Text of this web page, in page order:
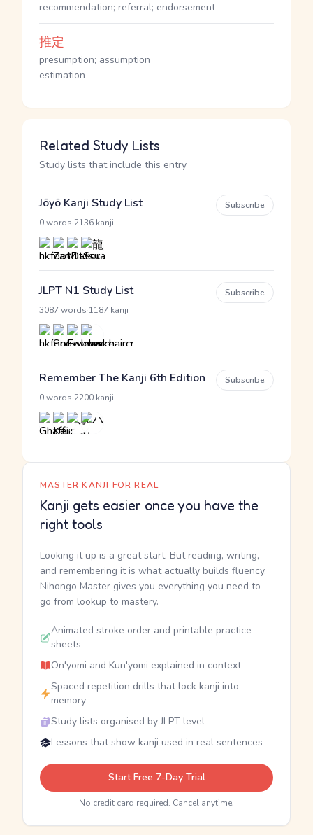
recommendation; referral; endorsement
推定
presumption; assumption
estimation
Related Study Lists
Study lists that include this entry
Jōyō Kanji Study List
0 words 2136 kanji
Subscribe
JLPT N1 Study List
3087 words 1187 kanji
Subscribe
Remember The Kanji 6th Edition
0 words 2200 kanji
Subscribe
MASTER KANJI FOR REAL
Kanji gets easier once you have the
right tools
Looking it up is a great start. But reading, writing,
and remembering it is what actually builds fluency.
Nihongo Master gives you everything you need to
go from lookup to mastery.
Animated stroke order and printable practice
sheets
On'yomi and Kun'yomi explained in context
Spaced repetition drills that lock kanji into
memory
Study lists organised by JLPT level
Lessons that show kanji used in real sentences
Start Free 7-Day Trial
No credit card required. Cancel anytime.